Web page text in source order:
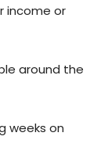
income or
around the
weeks on